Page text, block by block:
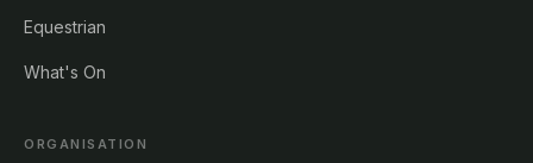
Equestrian
What's On
ORGANISATION